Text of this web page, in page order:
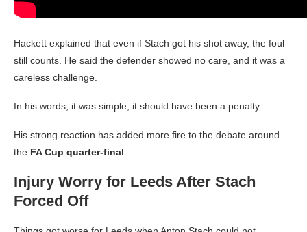
Hackett explained that even if Stach got his shot away, the foul
still counts. He said the defender showed no care, and it was a
careless challenge.
In his words, it was simple; it should have been a penalty.
His strong reaction has added more fire to the debate around
the FA Cup quarter-final
Injury Worry for Leeds After Stach
Forced Off